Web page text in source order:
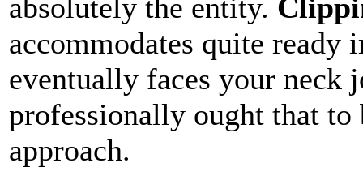
absolutely the entity.
accommodates quite ready
eventually faces your neck
professionally ought that to
approach.